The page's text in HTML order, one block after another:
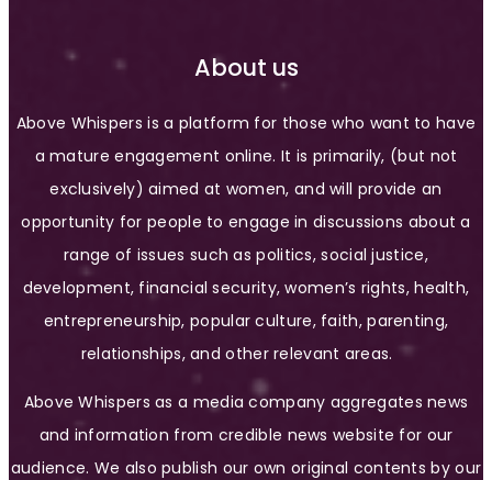
About us
Above Whispers is a platform for those who want to have
a mature engagement online. It is primarily, (but not
exclusively) aimed at women, and will provide an
opportunity for people to engage in discussions about a
range of issues such as politics, social justice,
development, financial security, women’s rights, health,
entrepreneurship, popular culture, faith, parenting,
relationships, and other relevant areas.
Above Whispers as a media company aggregates news
and information from credible news website for our
audience. We also publish our own original contents by our